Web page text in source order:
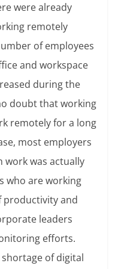
were already
remotely
of employees
and workspace
during the
doubt that working
remotely for a long
most employers
work was actually
who are working
productivity and
leaders
efforts.
of digital